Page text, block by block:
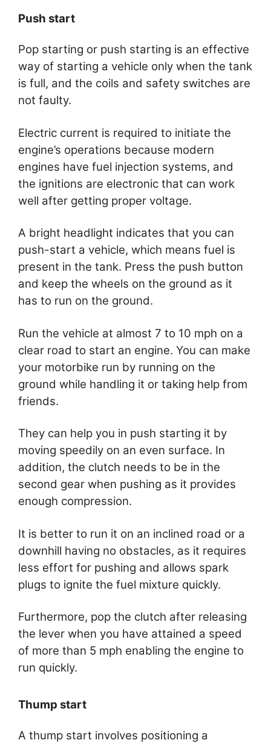
Push start
Pop starting or push starting is an effective
way of starting a vehicle only when the tank
is full, and the coils and safety switches are
not faulty.
Electric current is required to initiate the
engine’s operations because modern
engines have fuel injection systems, and
the ignitions are electronic that can work
well after getting proper voltage.
A bright headlight indicates that you can
push-start a vehicle, which means fuel is
present in the tank. Press the push button
and keep the wheels on the ground as it
has to run on the ground.
Run the vehicle at almost 7 to 10 mph on a
clear road to start an engine. You can make
your motorbike run by running on the
ground while handling it or taking help from
friends.
They can help you in push starting it by
moving speedily on an even surface. In
addition, the clutch needs to be in the
second gear when pushing as it provides
enough compression.
It is better to run it on an inclined road or a
downhill having no obstacles, as it requires
less effort for pushing and allows spark
plugs to ignite the fuel mixture quickly.
Furthermore, pop the clutch after releasing
the lever when you have attained a speed
of more than 5 mph enabling the engine to
run quickly.
Thump start
A thump start involves positioning a